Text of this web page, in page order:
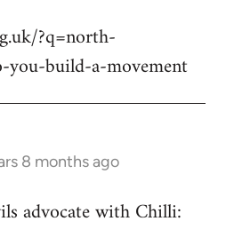
?q=north-
build-a-movement
8 months ago
advocate with Chilli: